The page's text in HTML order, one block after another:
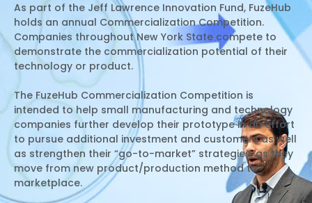
As part of the Jeff Lawrence Innovation Fund, FuzeHub
holds an annual Commercialization Competition.
Companies throughout New York State compete to
demonstrate the commercialization potential of their
technology or product.
The FuzeHub Commercialization Competition is
intended to help small manufacturing and technology
companies further develop their prototype in an effort
to pursue additional investment and customers as well
as strengthen their “go-to-market” strategies, as they
move from new product/production method to
marketplace.